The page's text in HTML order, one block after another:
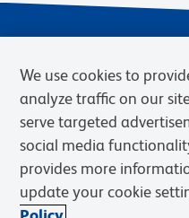
Privacy Notice
Web Accessibility
BD.com
We use cookies to
analyze traffic on our
serve targeted
social media
provides more
update your cookie